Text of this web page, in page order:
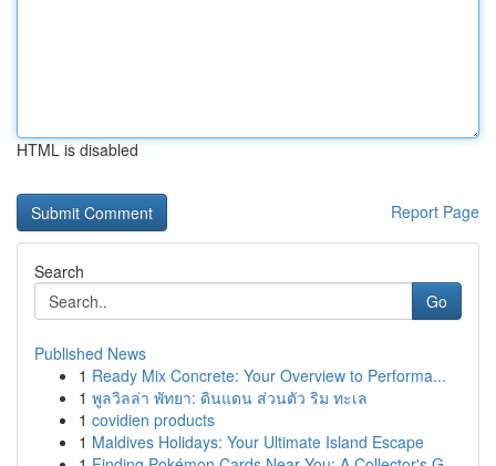
HTML is disabled
Report Page
Search
Go
Published News
1 Ready Mix Concrete: Your Overview to Performa...
1 พูลวิลล่า พัทยา: ดินแดน ส่วนตัว ริม ทะเล
1 covidien products
1 Maldives Holidays: Your Ultimate Island Escape